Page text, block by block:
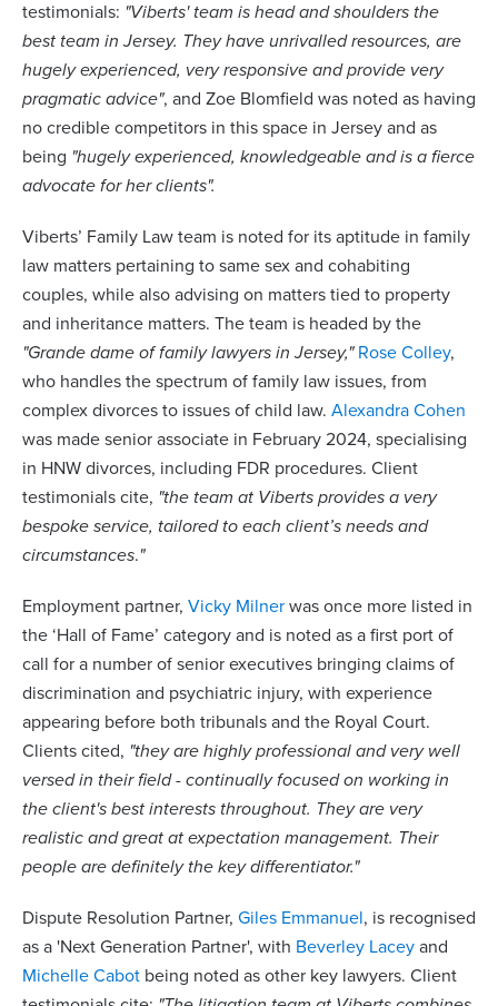
testimonials: "Viberts' team is head and shoulders the
best team in Jersey. They have unrivalled resources, are
hugely experienced, very responsive and provide very
pragmatic advice", and Zoe Blomfield was noted as having
no credible competitors in this space in Jersey and as
being "hugely experienced, knowledgeable and is a fierce
advocate for her clients".
Viberts’ Family Law team is noted for its aptitude in family
law matters pertaining to same sex and cohabiting
couples, while also advising on matters tied to property
and inheritance matters. The team is headed by the
"Grande dame of family lawyers in Jersey," Rose Colley,
who handles the spectrum of family law issues, from
complex divorces to issues of child law. Alexandra Cohen
was made senior associate in February 2024, specialising
in HNW divorces, including FDR procedures. Client
testimonials cite, "the team at Viberts provides a very
bespoke service, tailored to each client’s needs and
circumstances."
Employment partner, Vicky Milner was once more listed in
the ‘Hall of Fame’ category and is noted as a first port of
call for a number of senior executives bringing claims of
discrimination and psychiatric injury, with experience
appearing before both tribunals and the Royal Court.
Clients cited, "they are highly professional and very well
versed in their field - continually focused on working in
the client's best interests throughout. They are very
realistic and great at expectation management. Their
people are definitely the key differentiator."
Dispute Resolution Partner, Giles Emmanuel, is recognised
as a 'Next Generation Partner', with Beverley Lacey and
Michelle Cabot being noted as other key lawyers. Client